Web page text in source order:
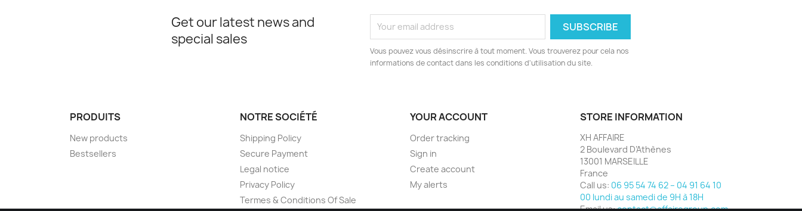
Get our latest news and
special sales
Vous pouvez vous désinscrire à tout moment. Vous trouverez pour cela nos
informations de contact dans les conditions d'utilisation du site.
PRODUITS
New products
Bestsellers
NOTRE SOCIÉTÉ
Shipping Policy
Secure Payment
Legal notice
Privacy Policy
Termes & Conditions Of Sale
YOUR ACCOUNT
Order tracking
Sign in
Create account
My alerts
STORE INFORMATION
XH AFFAIRE
2 Boulevard D’Athènes
13001 MARSEILLE
France
Call us: 06 95 54 74 62 – 04 91 64 10
00 lundi au samedi de 9H à 18H